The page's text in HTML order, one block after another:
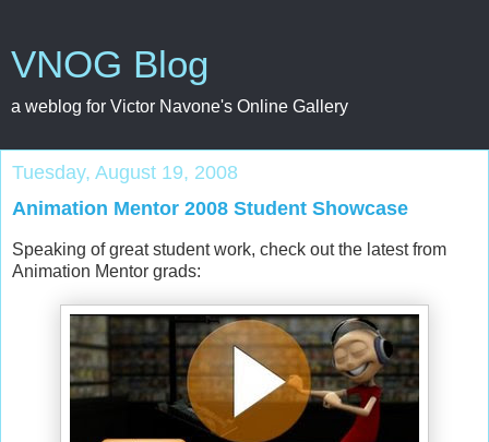
VNOG Blog
a weblog for Victor Navone's Online Gallery
Tuesday, August 19, 2008
Animation Mentor 2008 Student Showcase
Speaking of great student work, check out the latest from
Animation Mentor grads: